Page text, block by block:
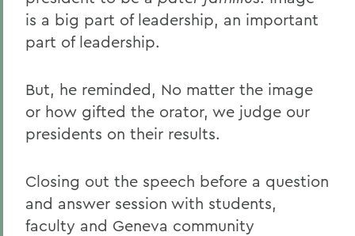
is a big part of leadership, an important
part of leadership.
But, he reminded, No matter the image
or how gifted the orator, we judge our
presidents on their results.
Closing out the speech before a question
and answer session with students,
faculty and Geneva community